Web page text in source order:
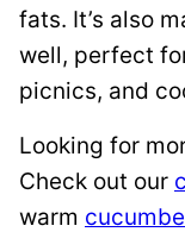
fats. It’s also
well, perfect
picnics, and
Looking for
Check out our
warm